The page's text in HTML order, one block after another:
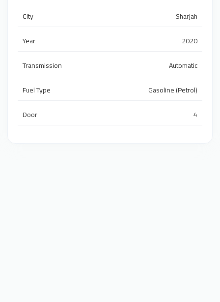
City
Sharjah
Year
2020
Transmission
Automatic
Fuel Type
Gasoline (Petrol)
Door
4